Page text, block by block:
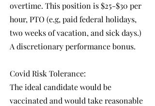
overtime. This position is $25-$30 per
hour, PTO (e.g, paid federal holidays,
two weeks of vacation, and sick days.)
A discretionary performance bonus.
Covid Risk Tolerance:
The ideal candidate would be
vaccinated and would take reasonable